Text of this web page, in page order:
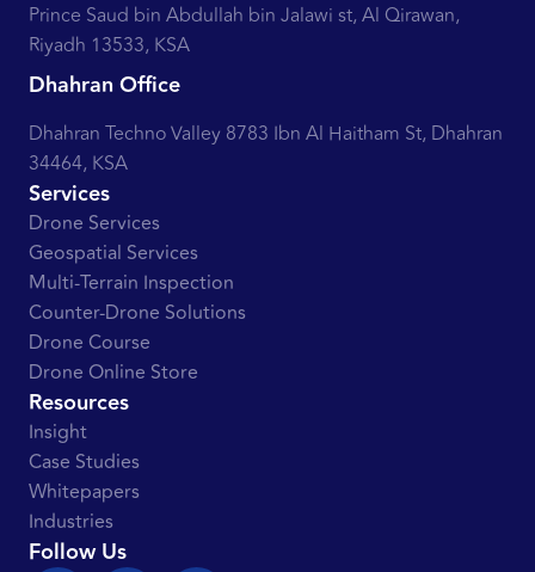
Prince Saud bin Abdullah bin Jalawi st, Al Qirawan,
Riyadh 13533, KSA
Dhahran Office
Dhahran Techno Valley 8783 Ibn Al Haitham St, Dhahran
34464, KSA
Services
Drone Services
Geospatial Services
Multi-Terrain Inspection
Counter-Drone Solutions
Drone Course
Drone Online Store
Resources
Insight
Case Studies
Whitepapers
Industries
Follow Us